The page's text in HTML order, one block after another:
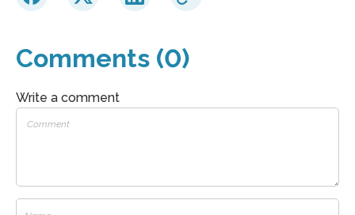
Comments (0)
Write a comment